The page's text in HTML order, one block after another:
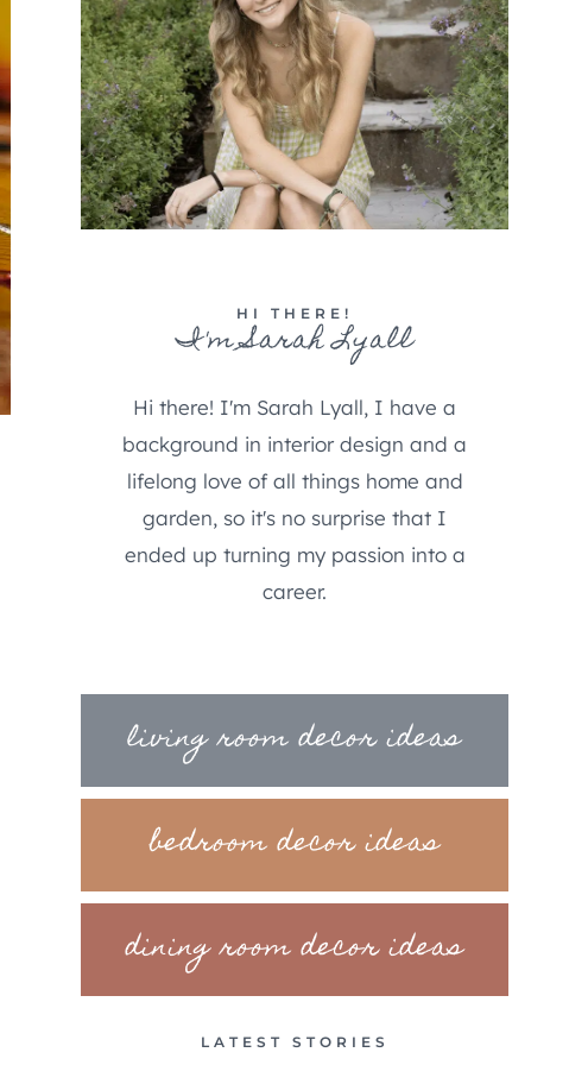
HI THERE!
I'm Sarah Lyall
Hi there! I'm Sarah Lyall, I have a
background in interior design and a
lifelong love of all things home and
garden, so it's no surprise that I
ended up turning my passion into a
career.
living room decor ideas
bedroom decor ideas
dining room decor ideas
LATEST STORIES